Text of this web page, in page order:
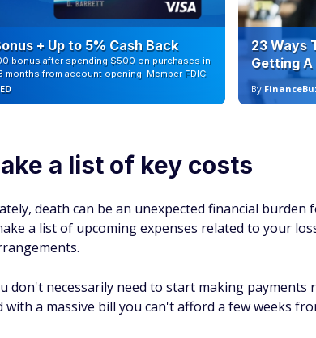
+ Up to 5% Cash Back
bonus after spending $500 on purchases in
months from account opening. Member FDIC
23 Ways
Getting
By
a list of key costs
death can be an unexpected financial burden
a list of upcoming expenses related to your
don't necessarily need to start making
with a massive bill you can't afford a few weeks